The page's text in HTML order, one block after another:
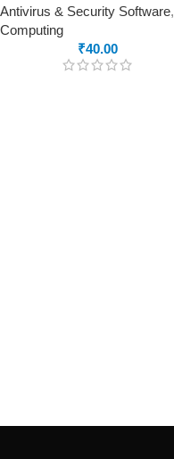
Antivirus & Security Software,
Computing
₹40.00